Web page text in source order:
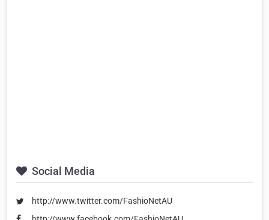
Social Media
http://www.twitter.com/FashioNetAU